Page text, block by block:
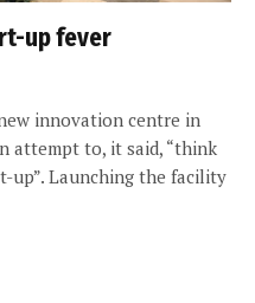
up fever
innovation centre in
attempt to, it said, “think
up”. Launching the facility